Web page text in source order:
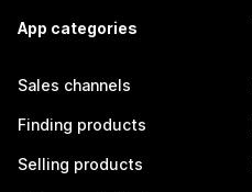
App categories
Sales channels
Finding products
Selling products